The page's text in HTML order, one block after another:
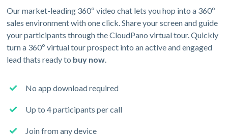
Our market-leading 360º video chat lets you hop into a 360º
sales environment with one click. Share your screen and guide
your participants through the CloudPano virtual tour. Quickly
turn a 360º virtual tour prospect into an active and engaged
lead thats ready to buy now.
No app download required
Up to 4 participants per call
Join from any device